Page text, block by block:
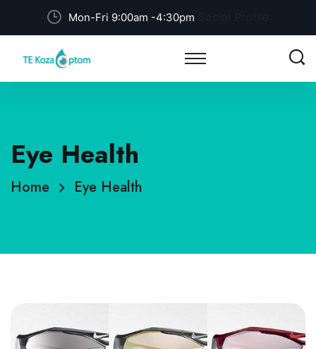
Mon-Fri 9:00am -4:30pm
Eye Health
Home Eye Health